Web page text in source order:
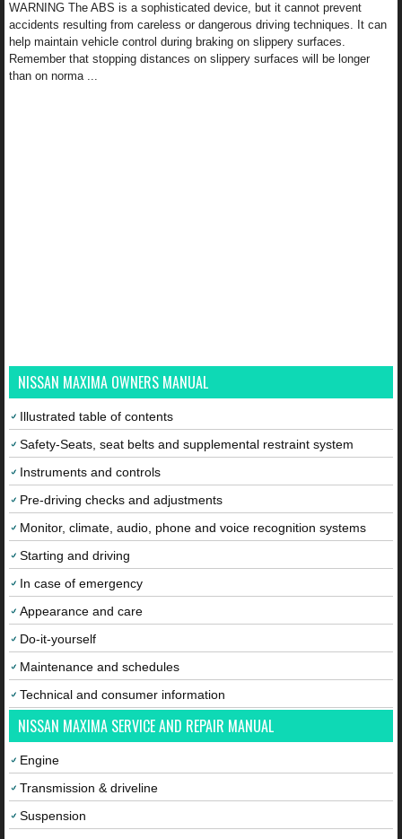
WARNING The ABS is a sophisticated device, but it cannot prevent
accidents resulting from careless or dangerous driving techniques. It can
help maintain vehicle control during braking on slippery surfaces.
Remember that stopping distances on slippery surfaces will be longer
than on norma ...
NISSAN MAXIMA OWNERS MANUAL
Illustrated table of contents
Safety-Seats, seat belts and supplemental restraint system
Instruments and controls
Pre-driving checks and adjustments
Monitor, climate, audio, phone and voice recognition systems
Starting and driving
In case of emergency
Appearance and care
Do-it-yourself
Maintenance and schedules
Technical and consumer information
NISSAN MAXIMA SERVICE AND REPAIR MANUAL
Engine
Transmission & driveline
Suspension